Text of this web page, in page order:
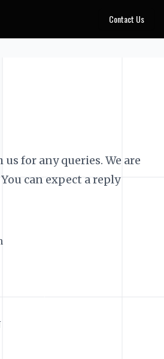
menu Contact Us
for any queries. We are
can expect a reply